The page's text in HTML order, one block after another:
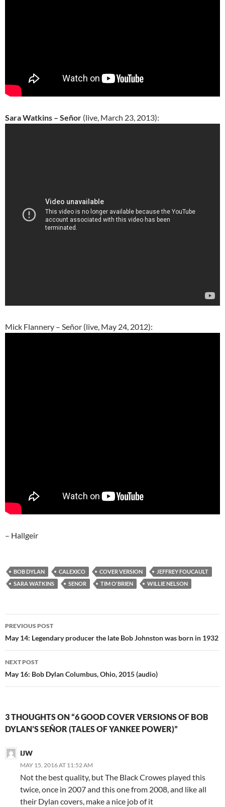
Sara Watkins – Señor (live, March 23, 2013):
Mick Flannery – Señor (live, May 24, 2012):
– Hallgeir
BOB DYLAN CALEXICO COVER VERSION
JEFFREY FOUCAULT
SARA WATKINS
SENOR TIM O'BRIEN WILLIE NELSON
Post
navigation
PREVIOUS POST
May 14: Legendary producer the late Bob Johnston was born in 1932
NEXT POST
May 16: Bob Dylan Columbus, Ohio, 2015 (audio)
3 THOUGHTS ON “6 GOOD COVER VERSIONS OF BOB
DYLAN’S SEÑOR (TALES OF YANKEE POWER)”
IJW
MAY 15, 2016 AT 11:52 AM
Not the best quality, but The Black Crowes played this
twice, once in 2007 and this one from 2008, and like all
their Dylan covers, make a nice job of it